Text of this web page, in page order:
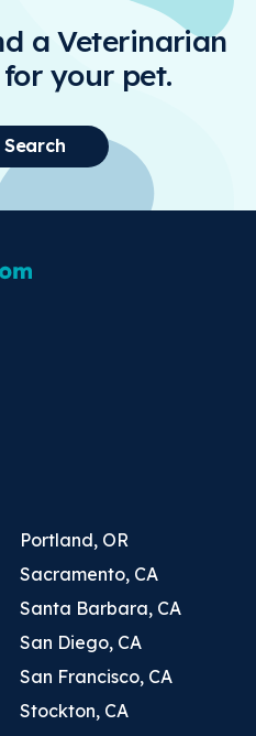
a Veterinarian
your pet.
Portland, OR
Sacramento, CA
Santa Barbara, CA
San Diego, CA
San Francisco, CA
Stockton, CA